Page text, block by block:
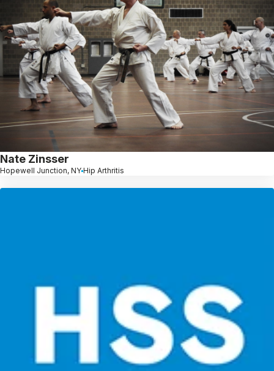
Nate Zinsser
Hopewell Junction, NY Hip Arthritis